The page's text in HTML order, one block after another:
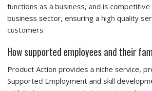
functions as a business, and is
business sector, ensuring a high quality
customers.
How supported employees and their
Product Action provides a niche service,
Supported Employment and skill